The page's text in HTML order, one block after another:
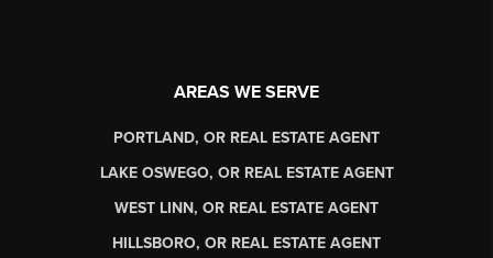
AREAS WE SERVE
PORTLAND, OR REAL ESTATE AGENT
LAKE OSWEGO, OR REAL ESTATE AGENT
WEST LINN, OR REAL ESTATE AGENT
HILLSBORO, OR REAL ESTATE AGENT